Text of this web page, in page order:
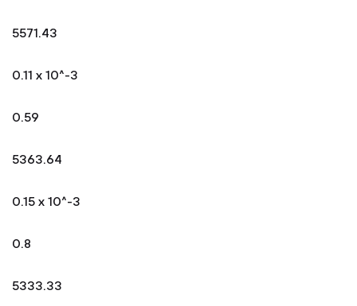
5571.43
0.11 x 10^-3
0.59
5363.64
0.15 x 10^-3
0.8
5333.33